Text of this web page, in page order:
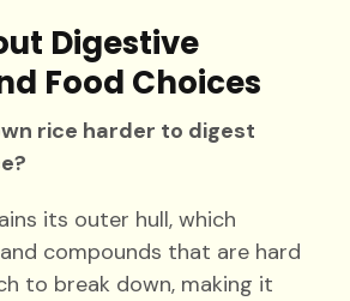
Digestive
Food Choices
rice harder to digest
its outer hull, which
compounds that are hard
to break down, making it